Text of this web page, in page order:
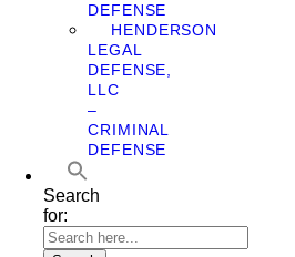
DEFENSE
HENDERSON
LEGAL
DEFENSE,
LLC
–
CRIMINAL
DEFENSE
Search
for: